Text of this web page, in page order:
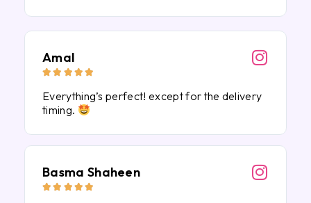
Amal
    
Everything’s perfect! except for the delivery
timing.
Basma Shaheen
    